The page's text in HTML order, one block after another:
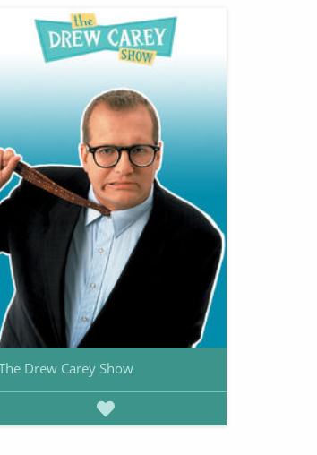
Drew Carey Show